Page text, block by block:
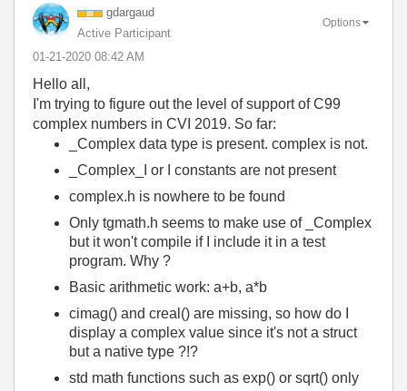
gdargaud
Active Participant
‎01-21-2020 08:42 AM
Options
Hello all,
I'm trying to figure out the level of support of C99
complex numbers in CVI 2019. So far:
_Complex data type is present. complex is not.
_Complex_I or I constants are not present
complex.h is nowhere to be found
Only tgmath.h seems to make use of _Complex
but it won't compile if I include it in a test
program. Why ?
Basic arithmetic work: a+b, a*b
cimag() and creal() are missing, so how do I
display a complex value since it's not a struct
but a native type ?!?
std math functions such as exp() or sqrt() only